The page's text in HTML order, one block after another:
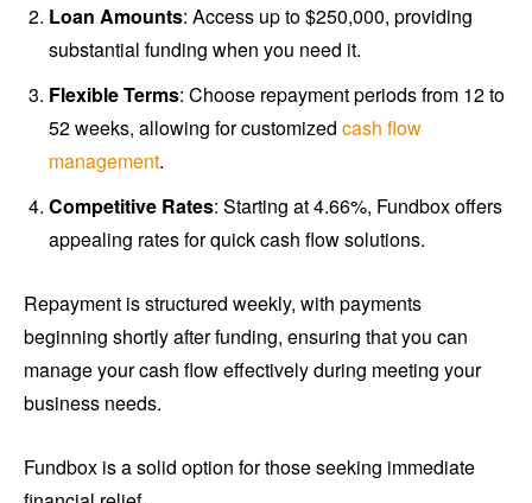
Loan Amounts: Access up to $250,000, providing
substantial funding when you need it.
Flexible Terms: Choose repayment periods from 12 to
52 weeks, allowing for customized cash flow
management.
Competitive Rates: Starting at 4.66%, Fundbox offers
appealing rates for quick cash flow solutions.
Repayment is structured weekly, with payments
beginning shortly after funding, ensuring that you can
manage your cash flow effectively during meeting your
business needs.
Fundbox is a solid option for those seeking immediate